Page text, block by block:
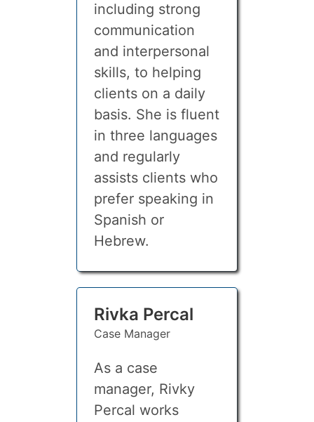
including strong
communication
and interpersonal
skills, to helping
clients on a daily
basis. She is fluent
in three languages
and regularly
assists clients who
prefer speaking in
Spanish or
Hebrew.
Rivka Percal
Case Manager
As a case
manager, Rivky
Percal works